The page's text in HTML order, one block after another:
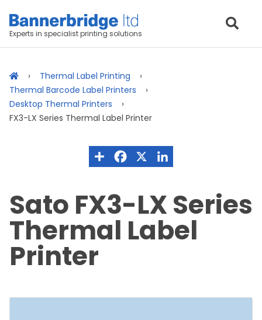
Experts in specialist printing solutions
Thermal Label Printing
Thermal Barcode Label Printers
Desktop Thermal Printers
FX3-LX Series Thermal Label Printer
Sato FX3-LX Series
Thermal Label
Printer